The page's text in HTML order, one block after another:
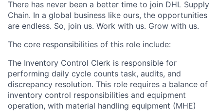
There has never been a better time to join DHL Supply
Chain. In a global business like ours, the opportunities
are endless. So, join us. Work with us. Grow with us.
The core responsibilities of this role include:
The Inventory Control Clerk is responsible for
performing daily cycle counts task, audits, and
discrepancy resolution. This role requires a balance of
inventory control responsibilities and equipment
operation, with material handling equipment (MHE)